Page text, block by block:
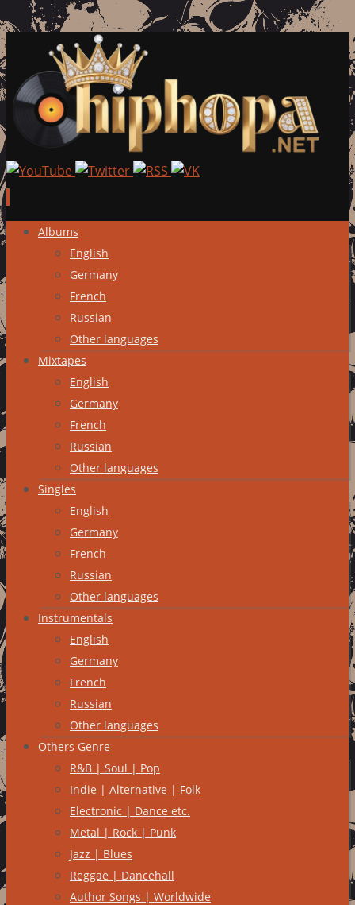
Skip
content
Albums
English
Germany
French
Russian
Other languages
Mixtapes
English
Germany
French
Russian
Other languages
Singles
English
Germany
French
Russian
Other languages
Instrumentals
English
Germany
French
Russian
Other languages
Others Genre
R&B | Soul | Pop
Indie | Alternative | Folk
Electronic | Dance etc.
Metal | Rock | Punk
Jazz | Blues
Reggae | Dancehall
Author Songs | Worldwide